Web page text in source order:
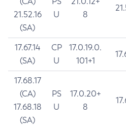
21.52.16
(SA)
U
8
17.67.14
(SA)
CP
U
17.0.19.0.
101+1
17.68.17
(CA)
17.68.18
(SA)
PS
U
17.0.20+
8